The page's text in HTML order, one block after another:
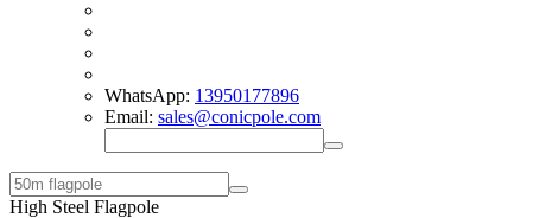
WhatsApp: 13950177896
Email: sales@conicpole.com
High Steel Flagpole